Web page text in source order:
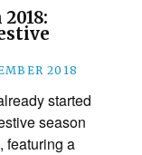
2018
started
season
featuring a